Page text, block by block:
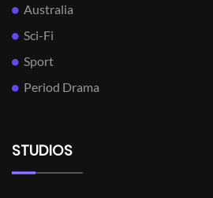
Australia
Sci-Fi
Sport
Period Drama
STUDIOS